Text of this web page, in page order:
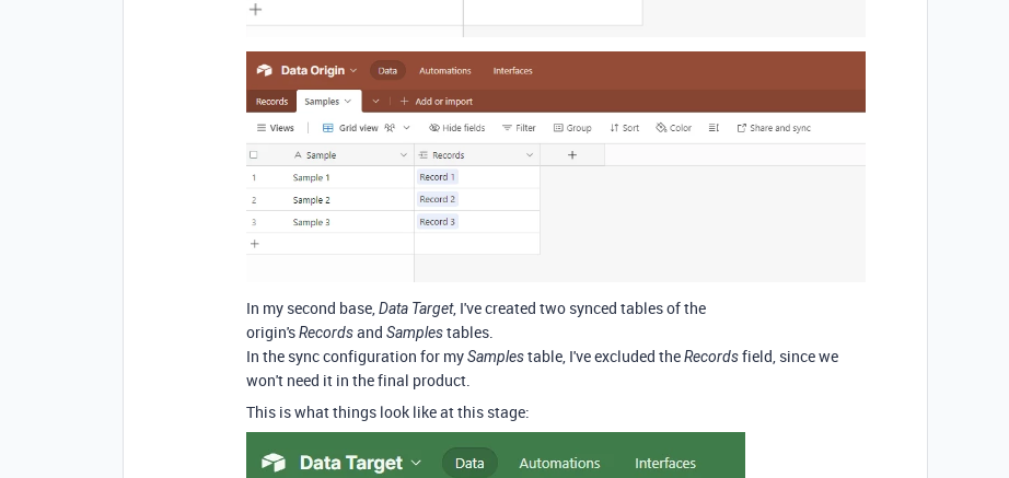
In my second base,Data Target, I've created two synced tables of the
origin'sRecordsand Samplestables.
In the sync configuration for mySamplestable, I've excluded theRecordsfield, since we
won't need it in the final product.
This is what things look like at this stage: